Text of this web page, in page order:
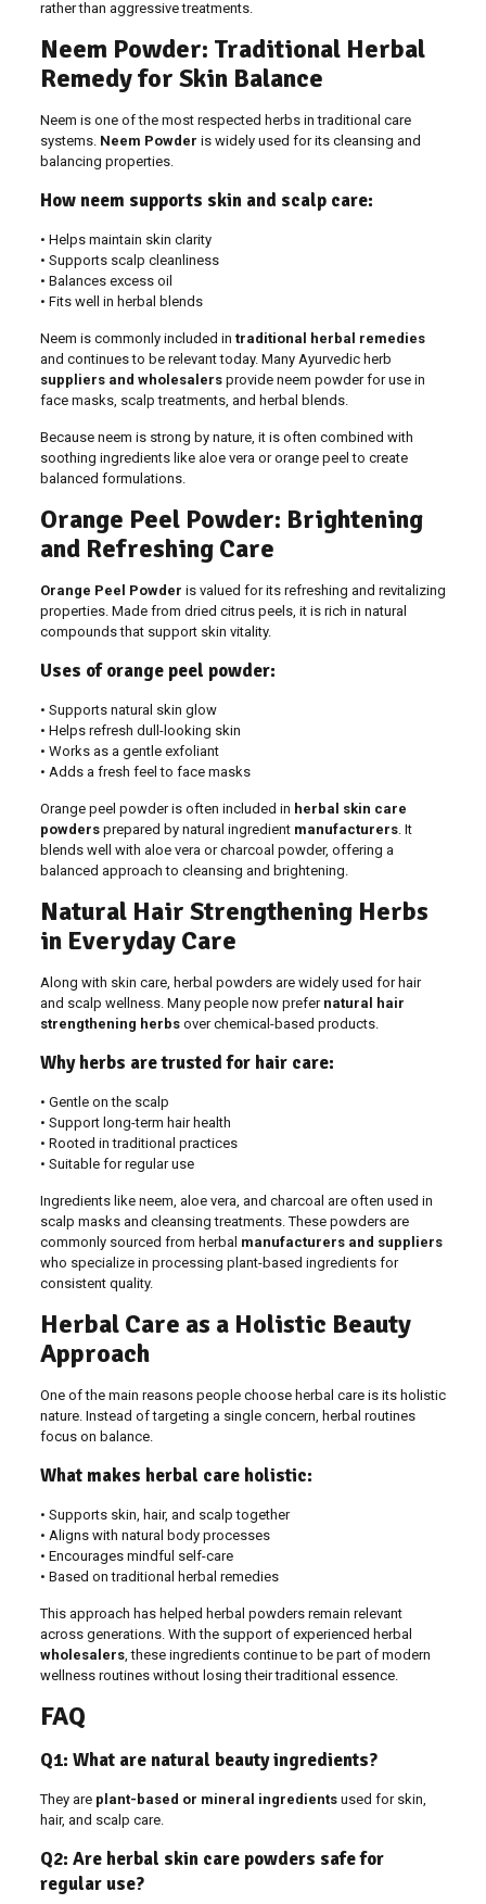
rather than aggressive treatments.
Neem Powder: Traditional Herbal
Remedy for Skin Balance
Neem is one of the most respected herbs in traditional care
systems. Neem Powder is widely used for its cleansing and
balancing properties.
How neem supports skin and scalp care:
• Helps maintain skin clarity
• Supports scalp cleanliness
• Balances excess oil
• Fits well in herbal blends
Neem is commonly included in traditional herbal remedies
and continues to be relevant today. Many Ayurvedic herb
suppliers and wholesalersprovide neem powder for use in
face masks, scalp treatments, and herbal blends.
Because neem is strong by nature, it is often combined with
soothing ingredients like aloe vera or orange peel to create
balanced formulations.
Orange Peel Powder: Brightening
and Refreshing Care
Orange Peel Powder is valued for its refreshing and revitalizing
properties. Made from dried citrus peels, it is rich in natural
compounds that support skin vitality.
Uses of orange peel powder:
• Supports natural skin glow
• Helps refresh dull-looking skin
• Works as a gentle exfoliant
• Adds a fresh feel to face masks
Orange peel powder is often included in herbal skin care
powdersprepared by natural ingredient manufacturers. It
blends well with aloe vera or charcoal powder, offering a
balanced approach to cleansing and brightening.
Natural Hair Strengthening Herbs
in Everyday Care
Along with skin care, herbal powders are widely used for hair
and scalp wellness. Many people now prefer natural hair
strengthening herbsover chemical-based products.
Why herbs are trusted for hair care:
• Gentle on the scalp
• Support long-term hair health
• Rooted in traditional practices
• Suitable for regular use
Ingredients like neem, aloe vera, and charcoal are often used in
scalp masks and cleansing treatments. These powders are
commonly sourced from herbal manufacturers and suppliers
who specialize in processing plant-based ingredients for
consistent quality.
Herbal Care as a Holistic Beauty
Approach
One of the main reasons people choose herbal care is its holistic
nature. Instead of targeting a single concern, herbal routines
focus on balance.
What makes herbal care holistic:
• Supports skin, hair, and scalp together
• Aligns with natural body processes
• Encourages mindful self-care
• Based on traditional herbal remedies
This approach has helped herbal powders remain relevant
across generations. With the support of experienced herbal
wholesalers, these ingredients continue to be part of modern
wellness routines without losing their traditional essence.
FAQ
Q1: What are natural beauty ingredients?
They are plant-based or mineral ingredientsused for skin,
hair, and scalp care.
Q2: Are herbal skin care powders safe for
regular use?